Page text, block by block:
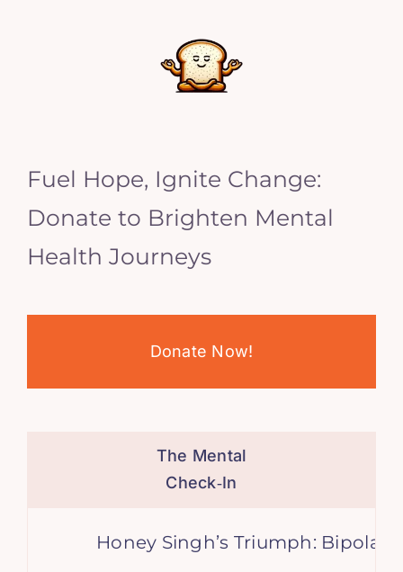
Fuel Hope, Ignite Change:
Donate to Brighten Mental
Health Journeys
Donate Now!
The Mental
Check‑In
Honey Singh’s Triumph: Bipolar